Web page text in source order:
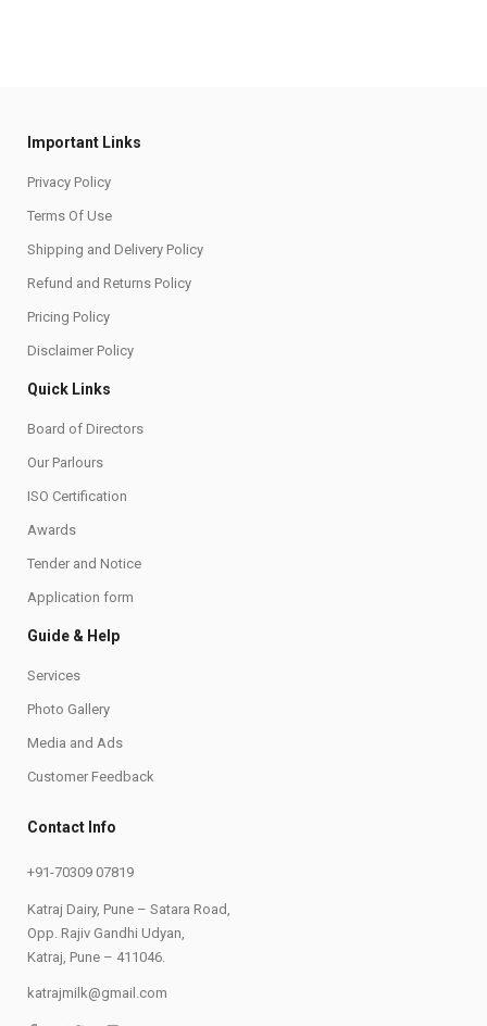
Important Links
Privacy Policy
Terms Of Use
Shipping and Delivery Policy
Refund and Returns Policy
Pricing Policy
Disclaimer Policy
Quick Links
Board of Directors
Our Parlours
ISO Certification
Awards
Tender and Notice
Application form
Guide & Help
Services
Photo Gallery
Media and Ads
Customer Feedback
Contact Info
+91-70309 07819
Katraj Dairy, Pune – Satara Road,
Opp. Rajiv Gandhi Udyan,
Katraj, Pune – 411046.
katrajmilk@gmail.com